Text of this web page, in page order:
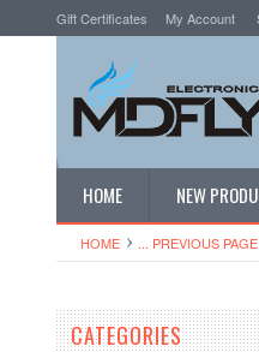
Gift Certificates My Account
HOME NEW
HOME ... PREVIOUS PAGE
CATEGORIES